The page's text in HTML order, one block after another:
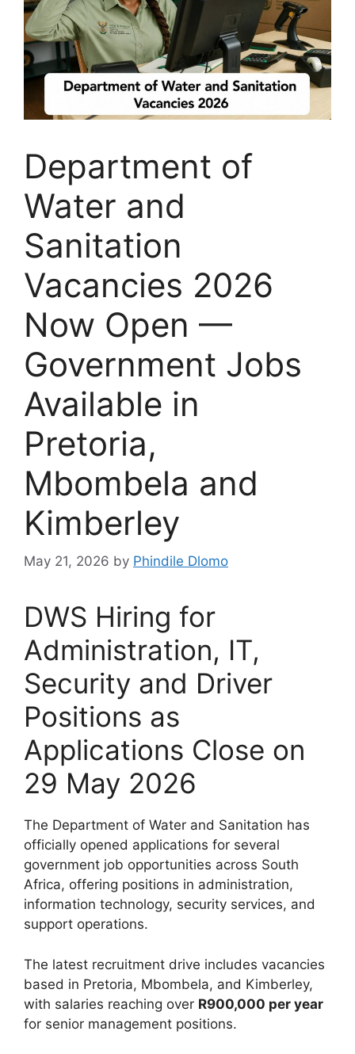
Department of
Water and
Sanitation
Vacancies 2026
Now Open —
Government Jobs
Available in
Pretoria,
Mbombela and
Kimberley
May 21, 2026 by Phindile Dlomo
DWS Hiring for
Administration, IT,
Security and Driver
Positions as
Applications Close on
29 May 2026
The Department of Water and Sanitation has
officially opened applications for several
government job opportunities across South
Africa, offering positions in administration,
information technology, security services, and
support operations.
The latest recruitment drive includes vacancies
based in Pretoria, Mbombela, and Kimberley,
with salaries reaching over R900,000 per year
for senior management positions.